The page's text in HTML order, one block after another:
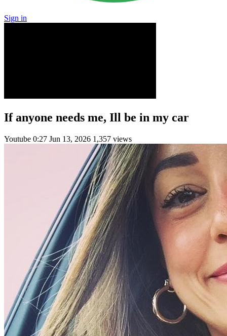
Sign in
If anyone needs me, Ill be in my car
Youtube 0:27 Jun 13, 2026 1,357 views